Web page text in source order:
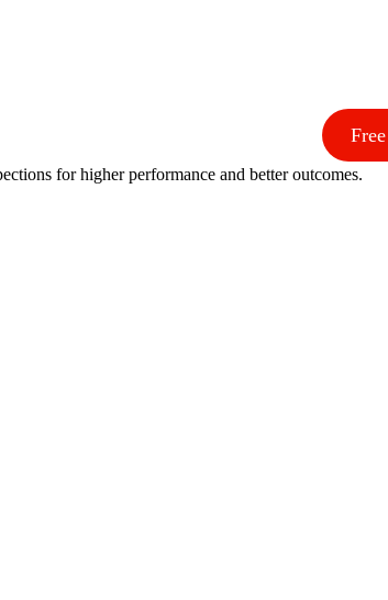
for higher performance and better outcomes.